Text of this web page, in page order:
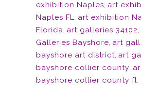
exhibition Naples, art
Naples FL, art exhibition
Florida, art galleries 34102,
Galleries Bayshore, art
bayshore art district, art
bayshore collier county,
bayshore collier county fl,